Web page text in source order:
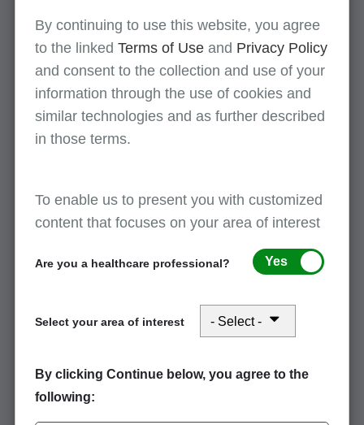
Helpful tips to expedite the enrollment process.
Critical access hospital (CAH) method II
professional reassignments
April 8, 2026
CAH Part A Method II claims for professional services will
Watch the on-demand learning video, "CAHs Method II
Professional Reassignments,"…
Method II critical access hospitals:
reassigned billing rights
By continuing to use this website, you agree
to the linked Terms of Use and Privacy Policy
and consent to the collection and use of your
information through the use of cookies and
similar technologies and as further described
in those terms.
To enable us to present you with customized
content that focuses on your area of interest
Are you a healthcare professional? Yes
Select your area of interest
By clicking Continue below, you agree to the
following: